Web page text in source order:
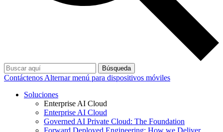
Búsqueda
Contáctenos Alternar menú para dispositivos móviles
Soluciones
Enterprise AI Cloud
Enterprise AI Cloud
Governed AI Private Cloud: The Foundation